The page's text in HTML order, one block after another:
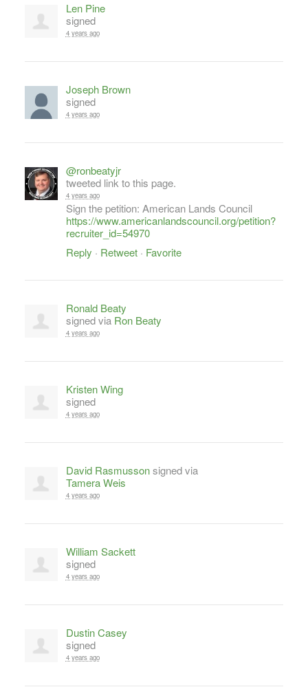
Len Pine
signed
4 years ago
Joseph Brown
signed
4 years ago
@ronbeatyjr
tweeted link to this page.
4 years ago
Sign the petition: American Lands Council
https://www.americanlandscouncil.org/petition?
recruiter_id=54970
Reply · Retweet· Favorite
Ronald Beaty
signed via Ron Beaty
4 years ago
Kristen Wing
signed
4 years ago
David Rasmussonsigned via
Tamera Weis
4 years ago
William Sackett
signed
4 years ago
Dustin Casey
signed
4 years ago